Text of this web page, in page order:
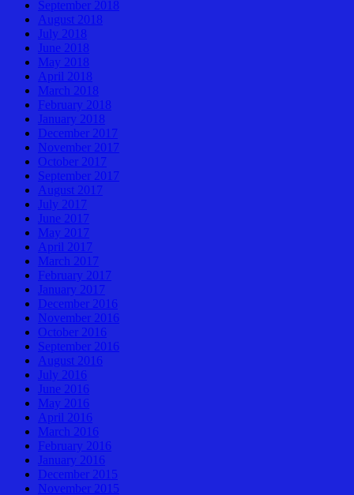
September 2018
August 2018
July 2018
June 2018
May 2018
April 2018
March 2018
February 2018
January 2018
December 2017
November 2017
October 2017
September 2017
August 2017
July 2017
June 2017
May 2017
April 2017
March 2017
February 2017
January 2017
December 2016
November 2016
October 2016
September 2016
August 2016
July 2016
June 2016
May 2016
April 2016
March 2016
February 2016
January 2016
December 2015
November 2015